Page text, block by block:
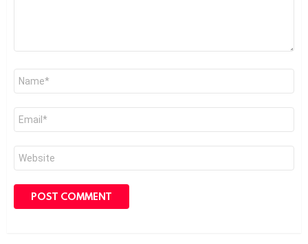
Name
Email
Website